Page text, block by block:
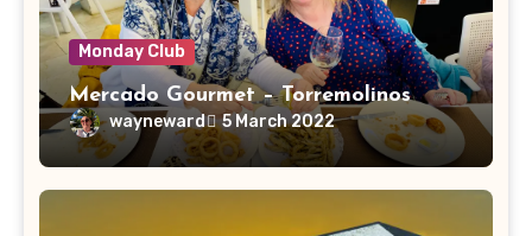
Monday Club
Mercado Gourmet – Torremolinos
wayneward 5 March 2022